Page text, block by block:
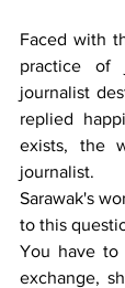
Faced with
practice of
journalist
replied
exists, the
journalist.
Sarawak's
to this
You have to
exchange,